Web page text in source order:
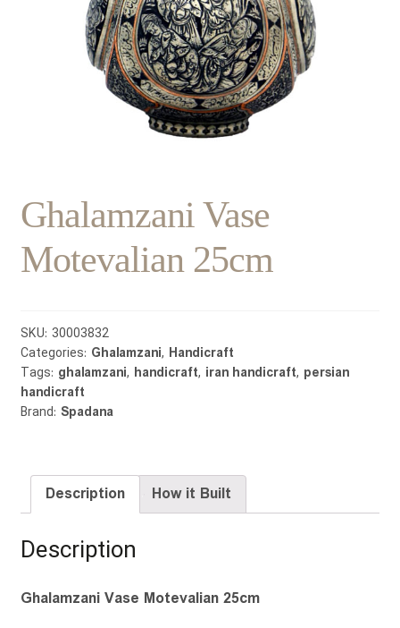
Ghalamzani Vase
Motevalian 25cm
SKU: 30003832
Categories: Ghalamzani, Handicraft
Tags: ghalamzani, handicraft, iran handicraft, persian
handicraft
Brand: Spadana
Description How it Built
Description
Ghalamzani Vase Motevalian 25cm